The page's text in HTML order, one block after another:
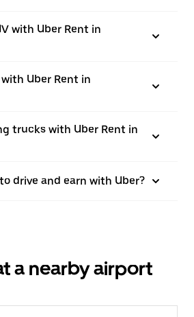
with Uber Rent in
Uber Rent in
trucks with Uber Rent in
drive and earn with Uber?
a nearby airport